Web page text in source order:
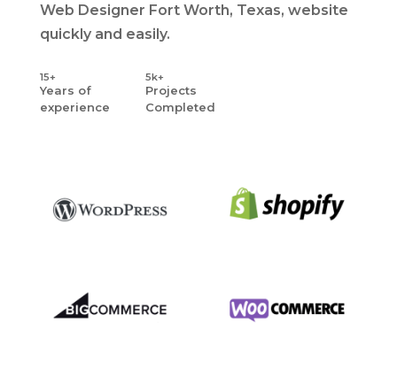
Web Designer Fort Worth, Texas, website
quickly and easily.
15+
Years of
experience
5k+
Projects
Completed